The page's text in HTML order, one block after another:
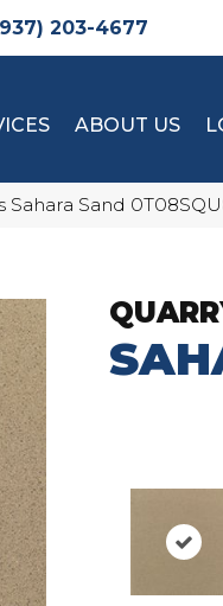
203-4677
ABOUT US
Sand